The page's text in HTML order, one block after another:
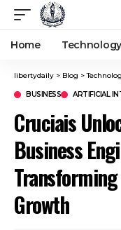
Home Technology
libertydaily > Blog >
BUSINESS ARTIFICIAL
Cruciais
Business
Growth